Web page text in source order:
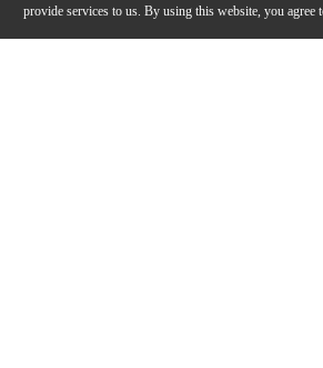
provide services to us. By using this website, you agree